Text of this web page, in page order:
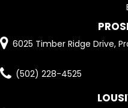
6025 Timber Ridge Drive,
(502) 228-4525